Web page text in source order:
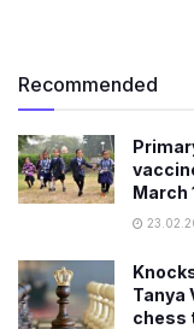
Recommended
March
Tanya
chess